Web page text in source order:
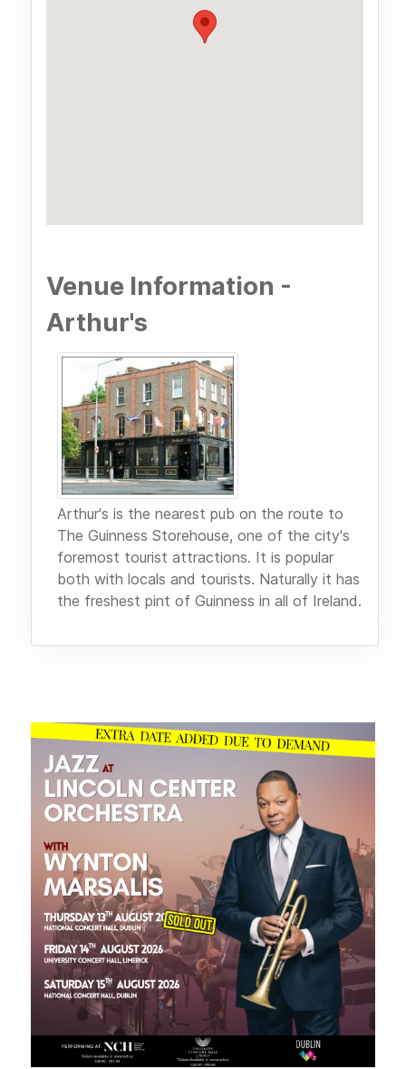
Venue Information -
Arthur's
Arthur's is the nearest pub on the route to
The Guinness Storehouse, one of the city's
foremost tourist attractions. It is popular
both with locals and tourists. Naturally it has
the freshest pint of Guinness in all of Ireland.